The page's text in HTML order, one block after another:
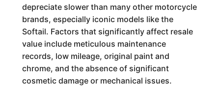
depreciate slower than many other motorcycle
brands, especially iconic models like the
Softail. Factors that significantly affect resale
value include meticulous maintenance
records, low mileage, original paint and
chrome, and the absence of significant
cosmetic damage or mechanical issues.